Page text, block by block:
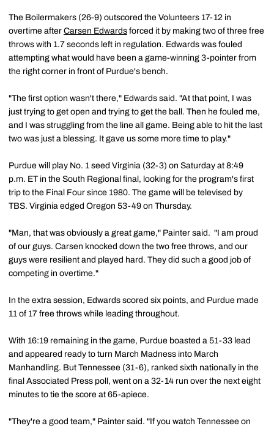
The Boilermakers (26-9) outscored the Volunteers 17-12 in
overtime after Carsen Edwards forced it by making two of three free
throws with 1.7 seconds left in regulation. Edwards was fouled
attempting what would have been a game-winning 3-pointer from
the right corner in front of Purdue's bench.
"The first option wasn't there," Edwards said. "At that point, I was
just trying to get open and trying to get the ball. Then he fouled me,
and I was struggling from the line all game. Being able to hit the last
two was just a blessing. It gave us some more time to play."
Purdue will play No. 1 seed Virginia (32-3) on Saturday at 8:49
p.m. ET in the South Regional final, looking for the program's first
trip to the Final Four since 1980. The game will be televised by
TBS. Virginia edged Oregon 53-49 on Thursday.
"Man, that was obviously a great game," Painter said. "I am proud
of our guys. Carsen knocked down the two free throws, and our
guys were resilient and played hard. They did such a good job of
competing in overtime."
In the extra session, Edwards scored six points, and Purdue made
11 of 17 free throws while leading throughout.
With 16:19 remaining in the game, Purdue boasted a 51-33 lead
and appeared ready to turn March Madness into March
Manhandling. But Tennessee (31-6), ranked sixth nationally in the
final Associated Press poll, went on a 32-14 run over the next eight
minutes to tie the score at 65-apiece.
"They're a good team," Painter said. "If you watch Tennessee on